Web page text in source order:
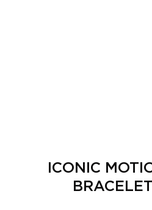
ICONIC